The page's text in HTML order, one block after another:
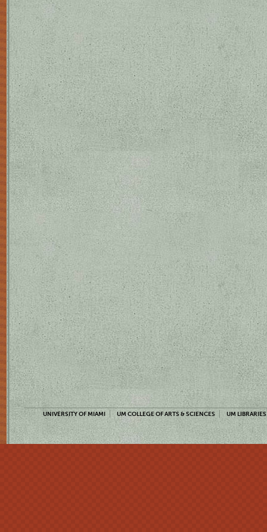
UNIVERSITY OF MIAMI UM COLLEGE OF ARTS & SCIENCES UM LIBRARIES